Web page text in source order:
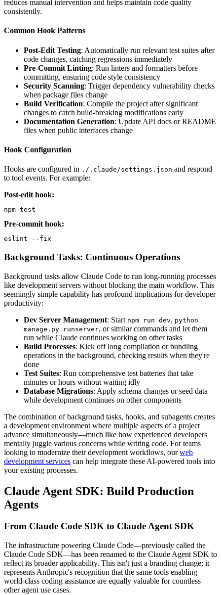
reduces manual intervention and helps maintain code quality
consistently.
Common Hook Patterns
Post-Edit Testing: Automatically run relevant test suites after
code changes, catching regressions immediately
Pre-Commit Linting: Run linters and formatters before
committing, ensuring code style consistency
Security Scanning: Trigger dependency vulnerability checks
when package files change
Build Verification: Compile the project after significant
changes to catch build-breaking modifications early
Documentation Generation: Update API docs or README
files when public interfaces change
Hook Configuration
Hooks are configured in ./.claude/settings.json and respond
to tool events. For example:
Post-edit hook:
npm test
Pre-commit hook:
eslint --fix
Background Tasks: Continuous Operations
Background tasks allow Claude Code to run long-running processes
like development servers without blocking the main workflow. This
seemingly simple capability has profound implications for developer
productivity:
Dev Server Management: Start npm run dev, python
manage.py runserver, or similar commands and let them
run while Claude continues working on other tasks
Build Processes: Kick off long compilation or bundling
operations in the background, checking results when they're
done
Test Suites: Run comprehensive test batteries that take
minutes or hours without waiting idly
Database Migrations: Apply schema changes or seed data
while development continues on other components
The combination of background tasks, hooks, and subagents creates
a development environment where multiple aspects of a project
advance simultaneously—much like how experienced developers
mentally juggle various concerns while writing code. For teams
looking to modernize their development workflows, our web
development services can help integrate these AI-powered tools into
your existing processes.
Claude Agent SDK: Build Production
Agents
From Claude Code SDK to Claude Agent SDK
The infrastructure powering Claude Code—previously called the
Claude Code SDK—has been renamed to the Claude Agent SDK to
reflect its broader applicability. This isn't just a branding change; it
represents Anthropic's recognition that the same tools enabling
world-class coding assistance are equally valuable for countless
other agent use cases.